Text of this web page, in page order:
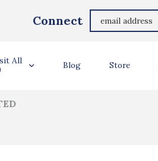
Connect
All
Blog Store